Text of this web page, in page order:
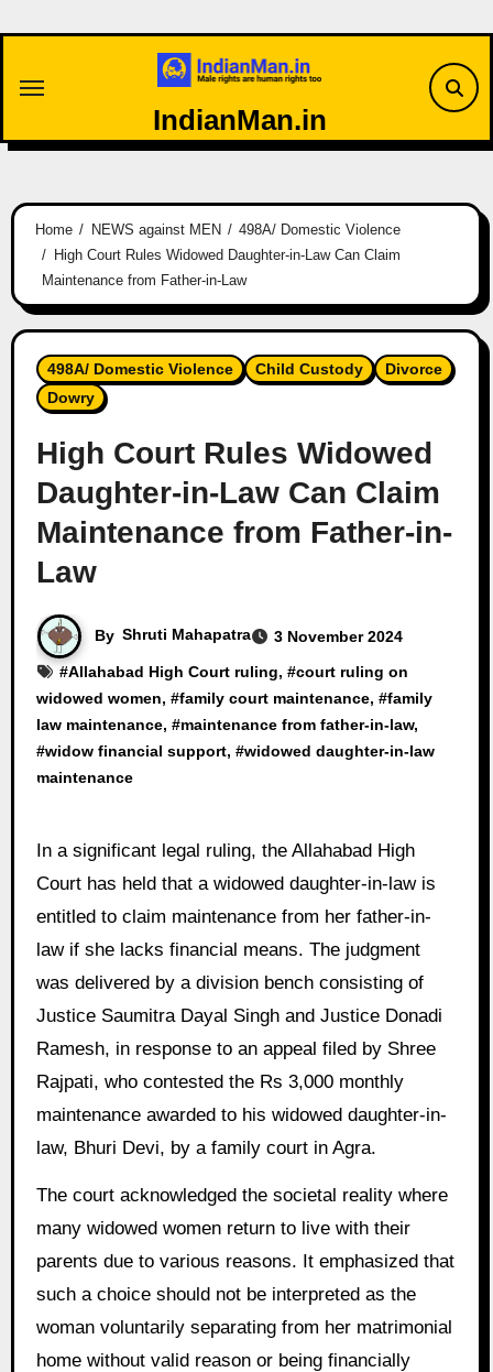
IndianMan.in
Home NEWS against MEN
498A/ Domestic Violence
High Court Rules Widowed Daughter-in-Law Can Claim
Maintenance from Father-in-Law
498A/ Domestic Violence Child Custody
Divorce
Dowry
High Court Rules Widowed
Daughter-in-Law Can Claim
Maintenance from Father-in-
Law
By Shruti Mahapatra
3 November 2024
#Allahabad High Court ruling, #court ruling on
widowed women, #family court maintenance, #family
law maintenance, #maintenance from father-in-law,
#widow financial support, #widowed daughter-in-law
maintenance
In a significant legal ruling, the Allahabad High
Court has held that a widowed daughter-in-law is
entitled to claim maintenance from her father-in-
law if she lacks financial means. The judgment
was delivered by a division bench consisting of
Justice Saumitra Dayal Singh and Justice Donadi
Ramesh, in response to an appeal filed by Shree
Rajpati, who contested the Rs 3,000 monthly
maintenance awarded to his widowed daughter-in-
law, Bhuri Devi, by a family court in Agra.
The court acknowledged the societal reality where
many widowed women return to live with their
parents due to various reasons. It emphasized that
such a choice should not be interpreted as the
woman voluntarily separating from her matrimonial
home without valid reason or being financially